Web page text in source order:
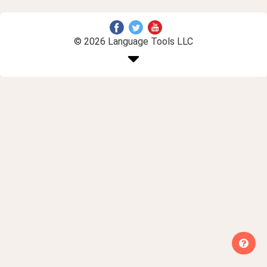
© 2026 Language Tools LLC